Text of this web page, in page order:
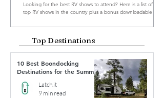
Looking for the best RV shows to attend? Here is a list of the
top RV shows in the country plus a bonus downloadable RV
Top Destinations
10 Best Boondocking
Destinations for the Summer
Latch.it
9 min read